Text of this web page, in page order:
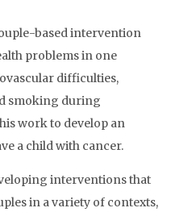
based intervention
problems in one
difficulties,
smoking during
work to develop an
a child with cancer.
interventions that
in a variety of contexts,